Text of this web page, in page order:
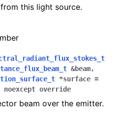
this light source.
&beam,
*surface =
noexcept override
beam over the emitter.